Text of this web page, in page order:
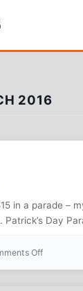
2016
in a parade –
Patrick’s Day
Offon My